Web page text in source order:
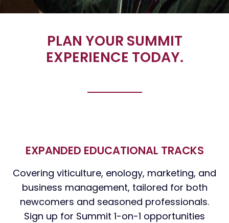
PLAN YOUR SUMMIT
EXPERIENCE TODAY.
EXPANDED EDUCATIONAL TRACKS
Covering viticulture, enology, marketing, and
business management, tailored for both
newcomers and seasoned professionals.
Sign up for Summit 1-on-1 opportunities